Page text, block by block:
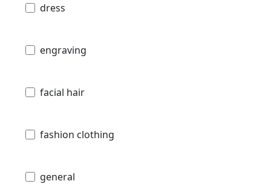
dress
engraving
facial hair
fashion clothing
general